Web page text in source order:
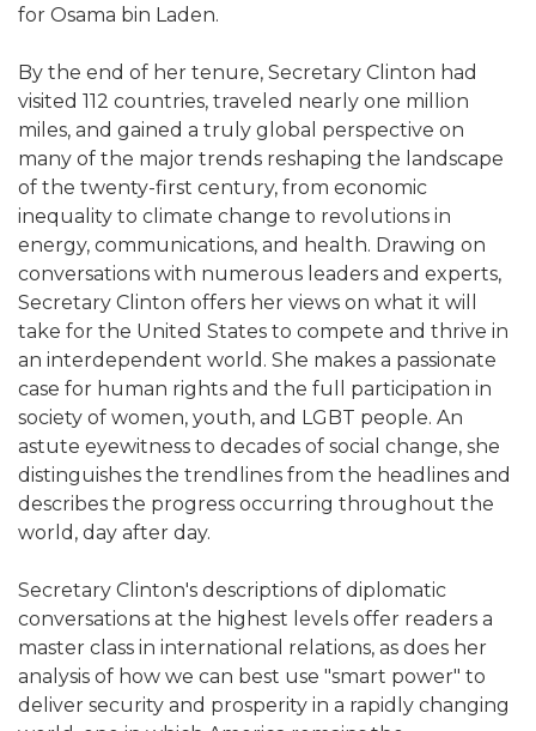
for Osama bin Laden.
By the end of her tenure, Secretary Clinton had
visited 112 countries, traveled nearly one million
miles, and gained a truly global perspective on
many of the major trends reshaping the landscape
of the twenty-first century, from economic
inequality to climate change to revolutions in
energy, communications, and health. Drawing on
conversations with numerous leaders and experts,
Secretary Clinton offers her views on what it will
take for the United States to compete and thrive in
an interdependent world. She makes a passionate
case for human rights and the full participation in
society of women, youth, and LGBT people. An
astute eyewitness to decades of social change, she
distinguishes the trendlines from the headlines and
describes the progress occurring throughout the
world, day after day.
Secretary Clinton's descriptions of diplomatic
conversations at the highest levels offer readers a
master class in international relations, as does her
analysis of how we can best use "smart power" to
deliver security and prosperity in a rapidly changing